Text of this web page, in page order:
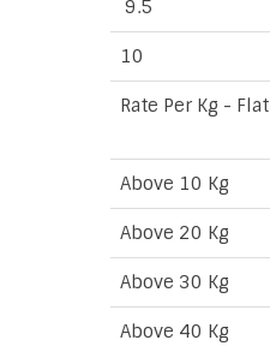
9.5
10
Rate Per Kg - Flat
Above 10 Kg
Above 20 Kg
Above 30 Kg
Above 40 Kg